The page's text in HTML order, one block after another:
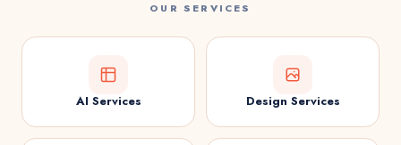
OUR SERVICES
AI Services Design Services